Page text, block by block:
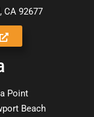
CA 92677
Point
Beach